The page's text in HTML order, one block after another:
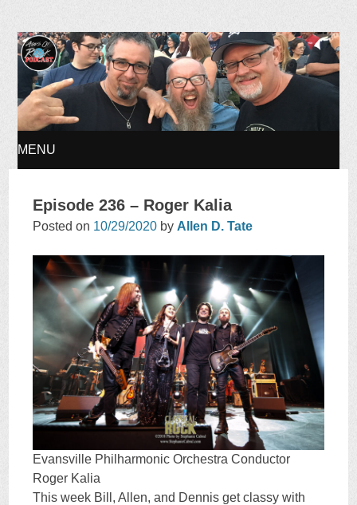
Ages of Rock Podcast
MENU
TO
CONTENT
Episode 236 – Roger Kalia
Posted on 10/29/2020 by Allen D. Tate
Evansville Philharmonic Orchestra Conductor
Roger Kalia
This week Bill, Allen, and Dennis get classy with